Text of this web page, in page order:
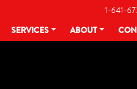
1-641-
SERVICES ABOUT